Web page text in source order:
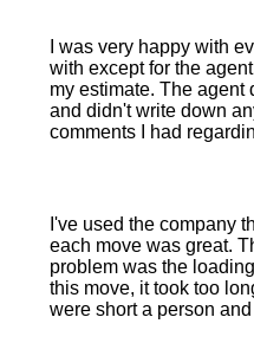
I was very happy with
with except for the
my estimate. The agent
and didn't write down
comments I had
I've used the company
each move was great.
problem was the
this move, it took too
were short a person